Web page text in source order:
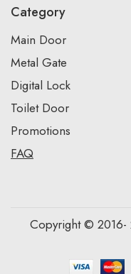
Category
Main Door
Metal Gate
Digital Lock
Toilet Door
Promotions
FAQ
Copyright © 2016-